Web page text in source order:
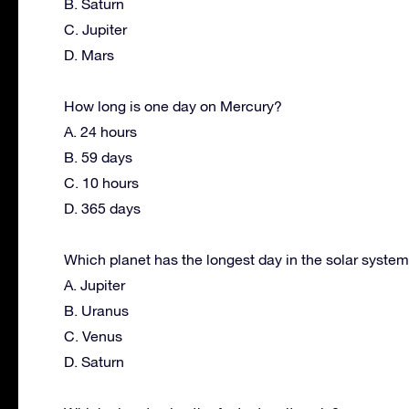
B. Saturn
C. Jupiter
D. Mars
How long is one day on Mercury?
A. 24 hours
B. 59 days
C. 10 hours
D. 365 days
Which planet has the longest day in the solar
A. Jupiter
B. Uranus
C. Venus
D. Saturn